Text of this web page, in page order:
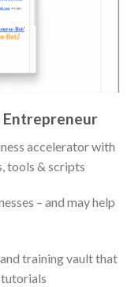
accelerator with
tools & scripts
– and may help
training vault that
tutorials